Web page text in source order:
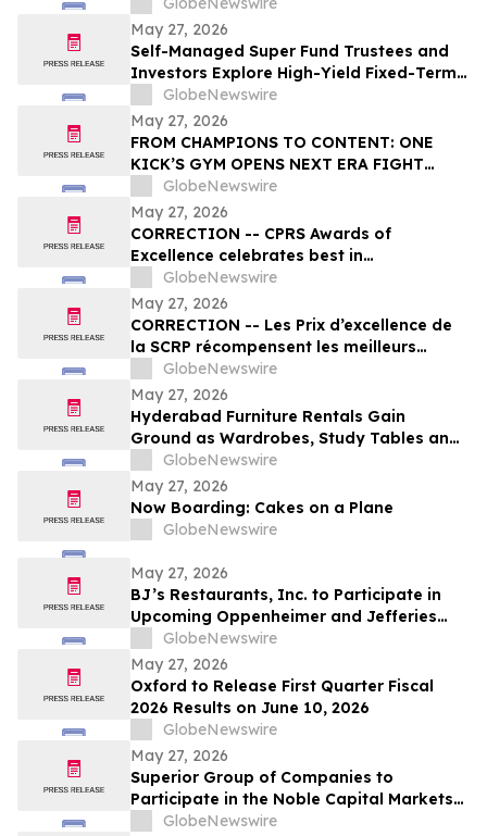
May 27, 2026
Self-Managed Super Fund Trustees and
Investors Explore High-Yield Fixed-Term
Accounts from TermPlus as Cash
Allocations Fall Across Australia’s A$1.06
Trillion SMSF Sector
GlobeNewswire
May 27, 2026
FROM CHAMPIONS TO CONTENT: ONE
KICK’S GYM OPENS NEXT ERA FIGHT
STADIUM IN LAS VEGAS
GlobeNewswire
May 27, 2026
CORRECTION -- CPRS Awards of
Excellence celebrates best in
communications and PR in Canada
GlobeNewswire
May 27, 2026
CORRECTION -- Les Prix d’excellence de
la SCRP récompensent les meilleurs
programmes, projets et organisations en
communication et en relations publiques
au Canada
GlobeNewswire
May 27, 2026
Hyderabad Furniture Rentals Gain
Ground as Wardrobes, Study Tables and
Dining Sets Shift Toward ₹2,499/Month
Plans From Platforms Like Rentomojo in
2026
GlobeNewswire
May 27, 2026
Now Boarding: Cakes on a Plane
GlobeNewswire
May 27, 2026
BJ’s Restaurants, Inc. to Participate in
Upcoming Oppenheimer and Jefferies
Investor Conferences
GlobeNewswire
May 27, 2026
Oxford to Release First Quarter Fiscal
2026 Results on June 10, 2026
GlobeNewswire
May 27, 2026
Superior Group of Companies to
Participate in the Noble Capital Markets
Emerging Growth Conference
GlobeNewswire